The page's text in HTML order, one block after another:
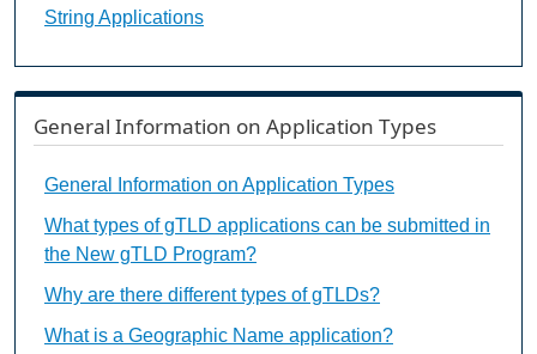
String Applications
General Information on Application Types
General Information on Application Types
What types of gTLD applications can be submitted in
the New gTLD Program?
Why are there different types of gTLDs?
What is a Geographic Name application?